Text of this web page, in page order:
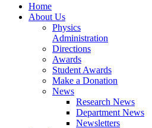
Home
About Us
Physics
Administration
Directions
Awards
Student Awards
Make a Donation
News
Research News
Department News
Newsletters